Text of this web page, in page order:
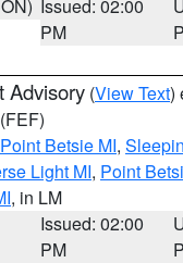
Issued: 02:00
PM
Advisory (View Text)
(FEF)
Betsie MI,
Light MI, Point
, in LM
Issued: 02:00
PM